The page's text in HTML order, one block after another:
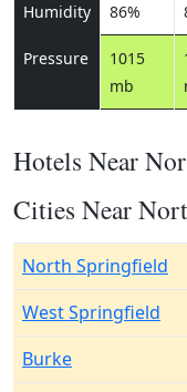
Humidity 86%
Pressure
1015
mb
Hotels Near
Cities Near
North Springfield
West Springfield
Burke